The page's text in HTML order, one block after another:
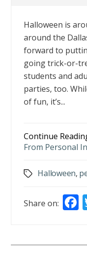
Halloween is
around the
forward to
going trick-or-
students and
parties, too.
of fun, it’s...
Continue
From Personal
TagsHalloween,
Share on: F